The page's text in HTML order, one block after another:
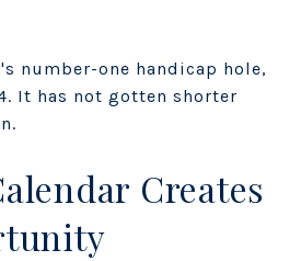
number-one handicap hole,
It has not gotten shorter
Creates